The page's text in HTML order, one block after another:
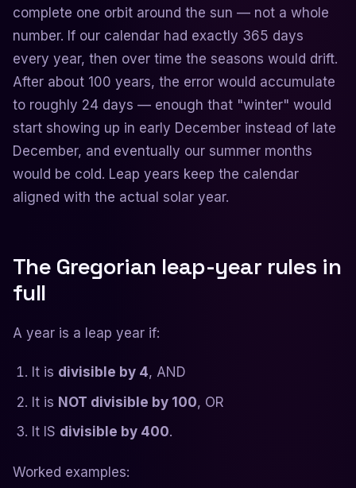
complete one orbit around the sun — not a whole
number. If our calendar had exactly 365 days
every year, then over time the seasons would drift.
After about 100 years, the error would accumulate
to roughly 24 days — enough that "winter" would
start showing up in early December instead of late
December, and eventually our summer months
would be cold. Leap years keep the calendar
aligned with the actual solar year.
The Gregorian leap-year rules in
full
A year is a leap year if:
It is divisible by 4, AND
It is NOT divisible by 100, OR
It IS divisible by 400.
Worked examples: